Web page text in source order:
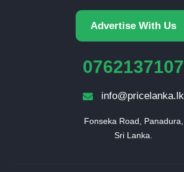
Advertise With Us
0762137107
info@pricelanka.lk
Fonseka Road, Panadura,
Sri Lanka.